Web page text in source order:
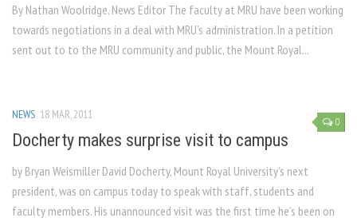
By Nathan Woolridge, News Editor The faculty at MRU have been working
towards negotiations in a deal with MRU’s administration. In a petition
sent out to to the MRU community and public, the Mount Royal...
0
NEWS 18 MAR, 2011
Docherty makes surprise visit to campus
by Bryan Weismiller David Docherty, Mount Royal University’s next
president, was on campus today to speak with staff, students and
faculty members. His unannounced visit was the first time he’s been on